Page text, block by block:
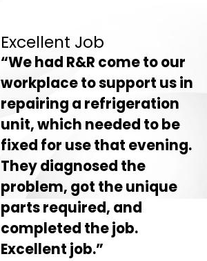
Excellent Job
“We had R&R come to our
workplace to support us in
repairing a refrigeration
unit, which needed to be
fixed for use that evening.
They diagnosed the
problem, got the unique
parts required, and
completed the job.
Excellent job.”